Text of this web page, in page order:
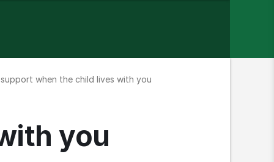
when the child lives with you
you